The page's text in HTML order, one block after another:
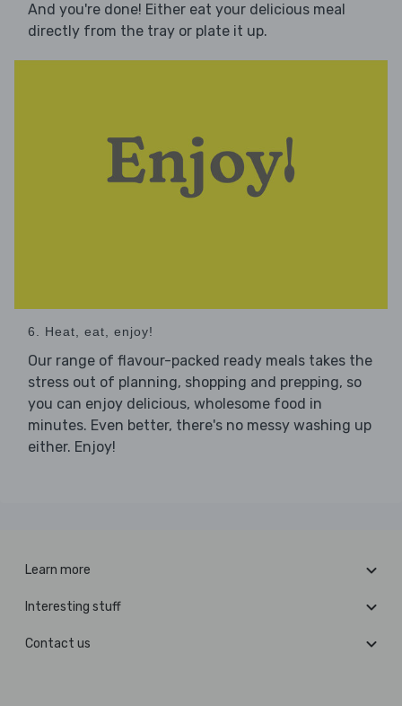
And you're done! Either eat your delicious meal
directly from the tray or plate it up.
6. Heat, eat, enjoy!
Our range of flavour-packed ready meals takes the
stress out of planning, shopping and prepping, so
you can enjoy delicious, wholesome food in
minutes. Even better, there's no messy washing up
either. Enjoy!
Learn more
Interesting stuff
Contact us